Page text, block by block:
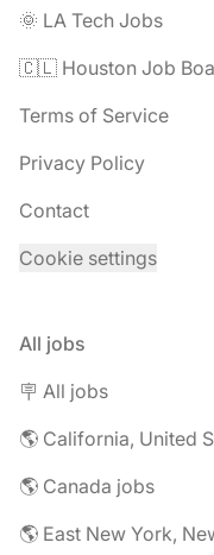
🌞 LA Tech Jobs
🇨🇱 Houston Job
Terms of Service
Privacy Policy
Contact
Cookie settings
All jobs
🪧 All jobs
🌎 California, United
🌎 Canada jobs
🌎 East New York,